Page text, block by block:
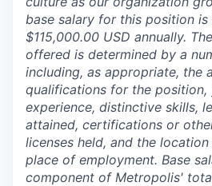
base salary for this position
$115,000.00 USD annually.
offered is determined by a
including, as appropriate, the
qualifications for the position,
experience, distinctive skills,
attained, certifications or
licenses held, and the
place of employment. Base
component of Metropolis'